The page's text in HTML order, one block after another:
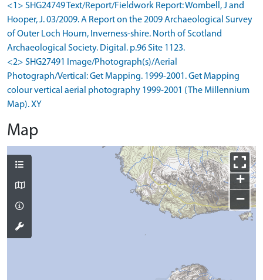
<1> SHG24749 Text/Report/Fieldwork Report: Wombell, J and
Hooper, J. 03/2009. A Report on the 2009 Archaeological Survey
of Outer Loch Hourn, Inverness-shire. North of Scotland
Archaeological Society. Digital. p.96 Site 1123.
<2> SHG27491 Image/Photograph(s)/Aerial
Photograph/Vertical: Get Mapping. 1999-2001. Get Mapping
colour vertical aerial photography 1999-2001 (The Millennium
Map). XY
Map
+
−